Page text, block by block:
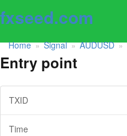
fxseed.com
Home » Signal » AUDUSD »
Entry point
TXID
Time